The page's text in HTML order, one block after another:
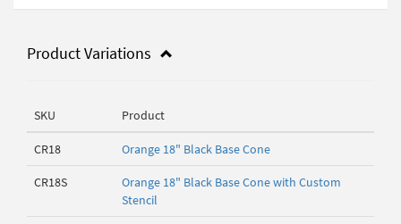
Product Variations
SKU Product
CR18 Orange 18" Black Base Cone
CR18S
Orange 18" Black Base Cone with Custom
Stencil